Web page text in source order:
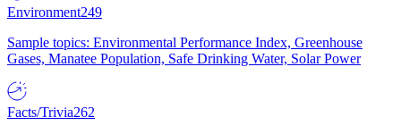
Environment249
Sample topics: Environmental Performance Index, Greenhouse
Gases, Manatee Population, Safe Drinking Water, Solar Power
Facts/Trivia262